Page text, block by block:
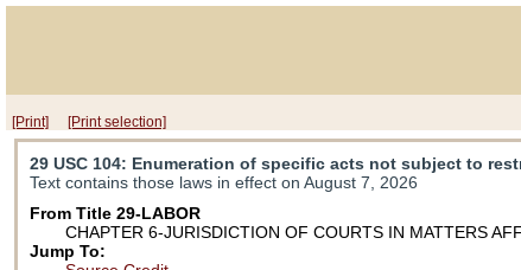
[Print] [Print selection]
29 USC 104: Enumeration of specific acts not subject to
Text contains those laws in effect on August 7, 2026
From Title 29-LABOR
CHAPTER 6-JURISDICTION OF COURTS IN MATTERS
Jump To: